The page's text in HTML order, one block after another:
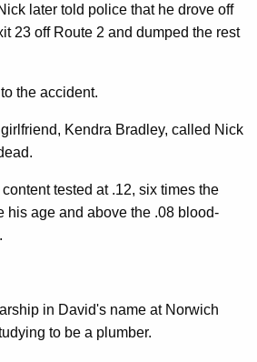
later told police that he drove off
23 off Route 2 and dumped the rest
the accident.
Kendra Bradley, called Nick
tested at .12, six times the
his age and above the .08 blood-
in David's name at Norwich
to be a plumber.